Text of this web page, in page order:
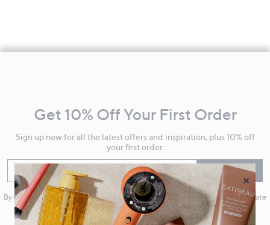
Information
Get 10% Off Your First Order
Sign up now for all the latest offers and inspiration, plus 10% off
your first order.
Enter your email Sign Up
By clicking on Sign Up you will receive QVC promotional emails and we will update
your marketing preferences. Please see our
Privacy Statement
×